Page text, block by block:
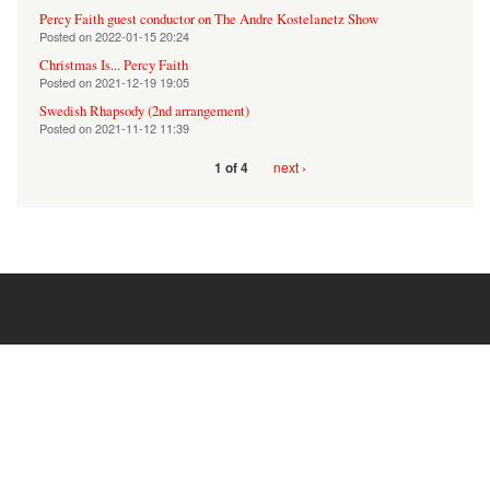
Percy Faith guest conductor on The Andre Kostelanetz Show
Posted on2022-01-15 20:24
Christmas Is... Percy Faith
Posted on2021-12-19 19:05
Swedish Rhapsody (2nd arrangement)
Posted on2021-11-12 11:39
1 of 4 next ›